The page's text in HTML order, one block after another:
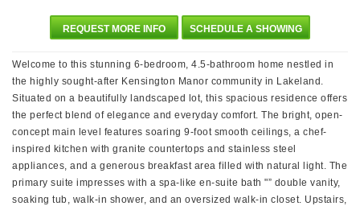
REQUEST MORE INFO SCHEDULE A SHOWING
Welcome to this stunning 6-bedroom, 4.5-bathroom home nestled in
the highly sought-after Kensington Manor community in Lakeland.
Situated on a beautifully landscaped lot, this spacious residence offers
the perfect blend of elegance and everyday comfort. The bright, open-
concept main level features soaring 9-foot smooth ceilings, a chef-
inspired kitchen with granite countertops and stainless steel
appliances, and a generous breakfast area filled with natural light. The
primary suite impresses with a spa-like en-suite bath "” double vanity,
soaking tub, walk-in shower, and an oversized walk-in closet. Upstairs,